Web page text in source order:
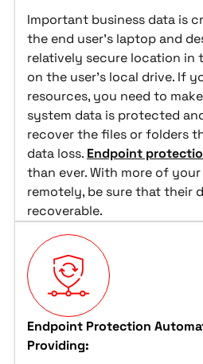
Important business data is
the end user's laptop and
relatively secure location in
on the user's local drive. If
resources, you need to
system data is protected
recover the files or folders
data loss. Endpoint
than ever. With more of
remotely, be sure that their
recoverable.
Endpoint Protection
Providing: